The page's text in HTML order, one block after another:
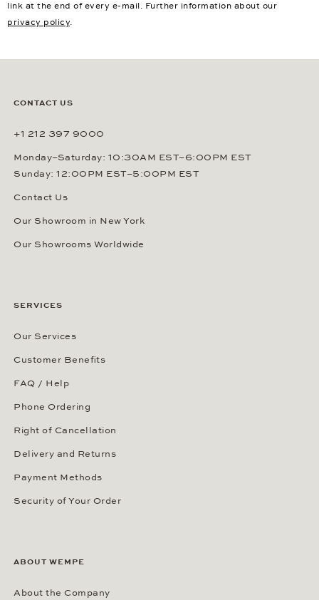
link at the end of every e-mail. Further information about our
privacy policy.
CONTACT US
+1 212 397 9000
Monday–Saturday: 10:30AM EST–6:00PM EST
Sunday: 12:00PM EST–5:00PM EST
Contact Us
Our Showroom in New York
Our Showrooms Worldwide
SERVICES
Our Services
Customer Benefits
FAQ / Help
Phone Ordering
Right of Cancellation
Delivery and Returns
Payment Methods
Security of Your Order
ABOUT WEMPE
About the Company